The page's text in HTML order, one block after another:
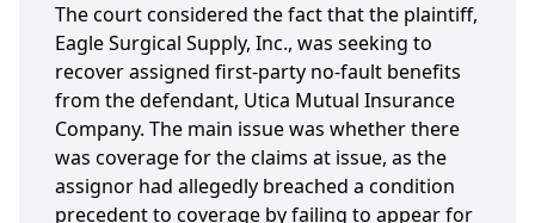
The court considered the fact that the plaintiff,
Eagle Surgical Supply, Inc., was seeking to
recover assigned first-party no-fault benefits
from the defendant, Utica Mutual Insurance
Company. The main issue was whether there
was coverage for the claims at issue, as the
assignor had allegedly breached a condition
precedent to coverage by failing to appear for